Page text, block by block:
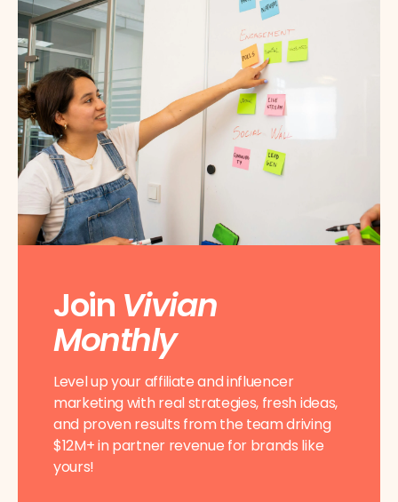
Join Vivian
Monthly
Level up your affiliate and influencer
marketing with real strategies, fresh ideas,
and proven results from the team driving
$12M+ in partner revenue for brands like
yours!